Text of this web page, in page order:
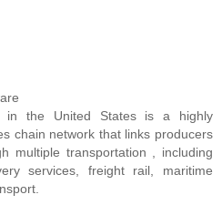
in the United States is a highly
chain network that links producers
multiple transportation , including
services, freight rail, maritime